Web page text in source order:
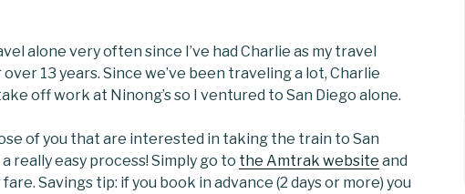
alone very often since I’ve had Charlie as my travel
over 13 years. Since we’ve been traveling a lot, Charlie
off work at Ninong’s so I ventured to San Diego alone.
of you that are interested in taking the train to San
a really easy process! Simply go to the Amtrak website and
Savings tip: if you book in advance (2 days or more) you